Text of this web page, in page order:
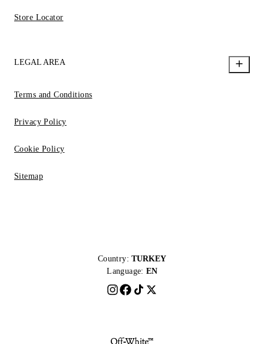
Store Locator
LEGAL AREA
Terms and Conditions
Privacy Policy
Cookie Policy
Sitemap
Country: TURKEY
Language: EN